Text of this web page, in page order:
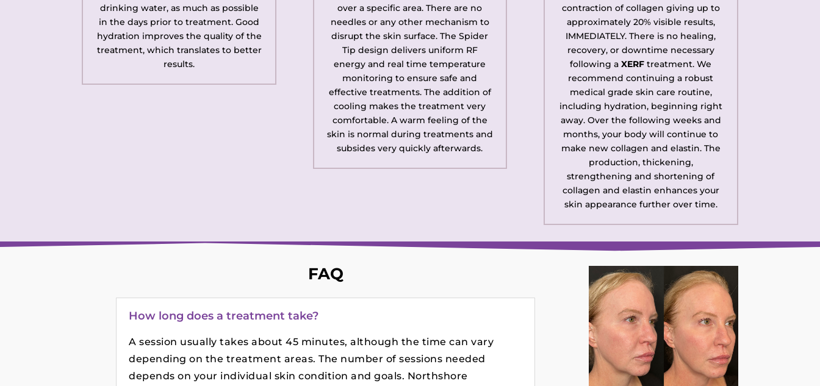
drinking water, as much as possible
in the days prior to treatment. Good
hydration improves the quality of the
treatment, which translates to better
results.
over a specific area. There are no
needles or any other mechanism to
disrupt the skin surface. The Spider
Tip design delivers uniform RF
energy and real time temperature
monitoring to ensure safe and
effective treatments. The addition of
cooling makes the treatment very
comfortable. A warm feeling of the
skin is normal during treatments and
subsides very quickly afterwards.
contraction of collagen giving up to
approximately 20% visible results,
IMMEDIATELY. There is no healing,
recovery, or downtime necessary
following aXERF treatment. We
recommend continuing a robust
medical grade skin care routine,
including hydration, beginning right
away. Over the following weeks and
months, your body will continue to
make new collagen and elastin. The
production, thickening,
strengthening and shortening of
collagen and elastin enhances your
skin appearance further over time.
FAQ
How long does a treatment take?
A session usually takes about 45 minutes, although the time can vary
depending on the treatment areas. The number of sessions needed
depends on your individual skin condition and goals. Northshore